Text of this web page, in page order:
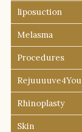
liposuction
Melasma
Procedures
Rejuuuuve4You
Rhinoplasty
Skin